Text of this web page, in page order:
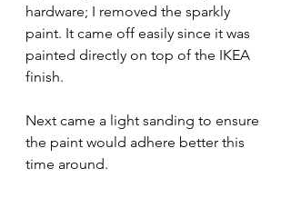
hardware; I removed the sparkly
paint. It came off easily since it was
painted directly on top of the IKEA
finish.
Next came a light sanding to ensure
the paint would adhere better this
time around.